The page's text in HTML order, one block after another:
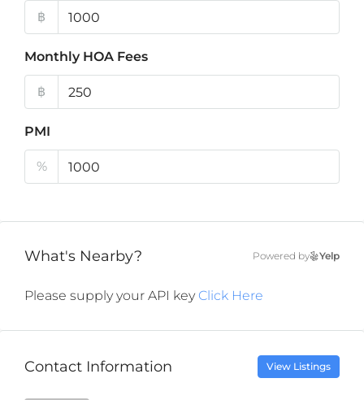
฿
Monthly HOA Fees
฿
PMI
%
What's Nearby? Powered by Yelp
Please supply your API key Click Here
Contact Information View Listings